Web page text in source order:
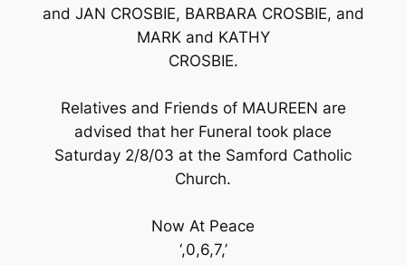
and JAN CROSBIE, BARBARA CROSBIE, and
MARK and KATHY
CROSBIE.
Relatives and Friends of MAUREEN are
advised that her Funeral took place
Saturday 2/8/03 at the Samford Catholic
Church.
Now At Peace
‘,0,6,7,’